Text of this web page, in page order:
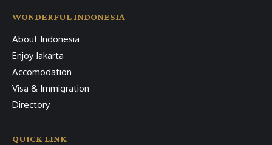
WONDERFUL INDONESIA
About Indonesia
Enjoy Jakarta
Accomodation
Visa & Immigration
Directory
QUICK LINK